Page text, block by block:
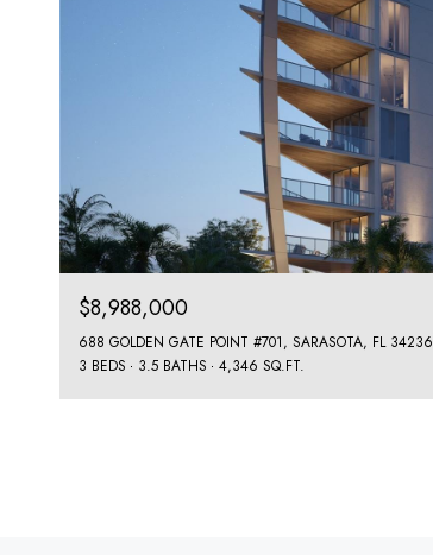
$8,988,000
688 GOLDEN GATE POINT #701, SARASOTA, FL 34236
3 BEDS
3.5 BATHS 4,346 SQ.FT.